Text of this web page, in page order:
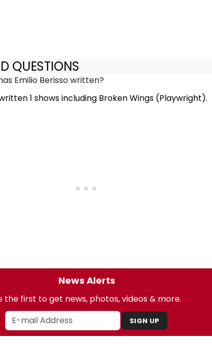
QUESTIONS
Emilio Berisso written?
1 shows including Broken Wings (Playwright).
News Alerts
the first to get news, photos, videos & more.
SIGN UP